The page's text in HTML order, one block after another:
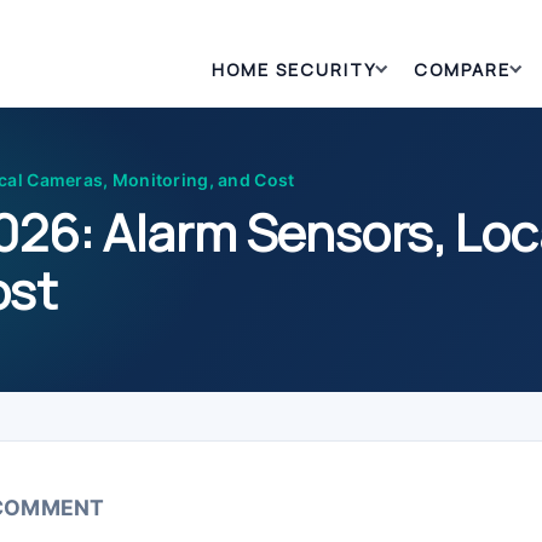
HOME SECURITY COMPARE
Cameras, Monitoring, and Cost
Alarm Sensors,